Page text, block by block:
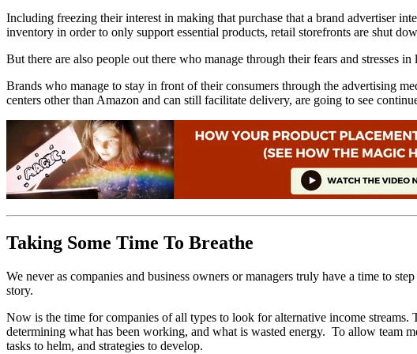
Including freezing their interest in making that purchase that a brand advertiser
inventory in order to only support essential products, retail storefronts are shut
But there are also people out there who manage through their fears and stresses
Brands who manage to stay in front of their consumers through the advertising
centers other than Amazon and can still facilitate delivery, are going to see
Taking Some Time To Breathe
We never as companies and business owners or managers truly have a time to
story.
Now is the time for companies of all types to look for alternative income streams.
determining what has been working, and what is wasted energy. To allow team
tasks to helm, and strategies to develop.